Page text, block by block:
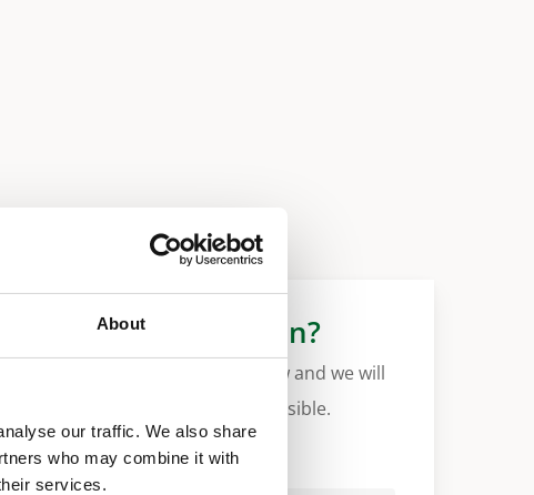
About
our traffic. We also share
who may combine it with
services.
More information?
Please fill in the form below and we will
contact you as soon as possible.
Your Name (required)